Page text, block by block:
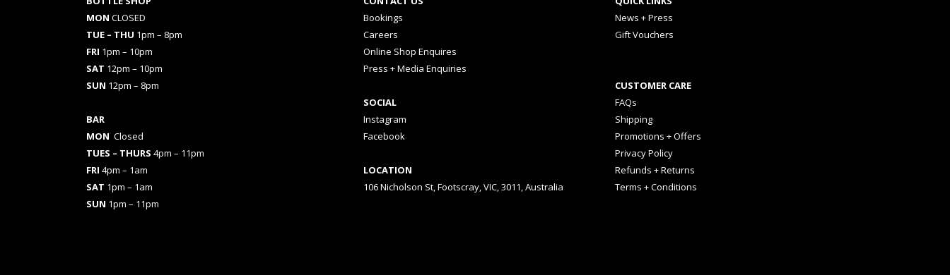
MON CLOSED
TUE – THU 1pm – 8pm
FRI 1pm – 10pm
SAT 12pm – 10pm
SUN 12pm – 8pm
BAR
MON Closed
TUES – THURS 4pm – 11pm
FRI 4pm – 1am
SAT 1pm – 1am
SUN 1pm – 11pm
Bookings
Careers
Online Shop Enquires
Press + Media Enquiries
SOCIAL
Instagram
Facebook
LOCATION
106 Nicholson St, Footscray, VIC, 3011, Australia
News + Press
Gift Vouchers
CUSTOMER CARE
FAQs
Shipping
Promotions + Offers
Privacy Policy
Refunds + Returns
Terms + Conditions